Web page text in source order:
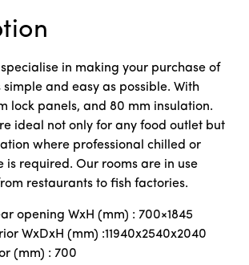
in making your purchase of
and easy as possible. With
lock panels, and 80 mm insulation.
ideal not only for any food outlet but
where professional chilled or
is required. Our rooms are in use
restaurants to fish factories.
opening WxH (mm) : 700×1845
WxDxH (mm) :11940x2540x2040
(mm) : 700